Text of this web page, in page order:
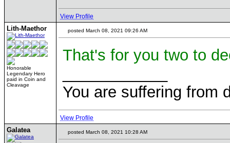
View Profile
Lith-Maethor
Honorable
Legendary Hero
paid in Coin and
Cleavage
posted March 08, 2021 09:26 AM
That's for you two to
You are suffering from
View Profile
Galatea posted March 08, 2021 10:28 AM